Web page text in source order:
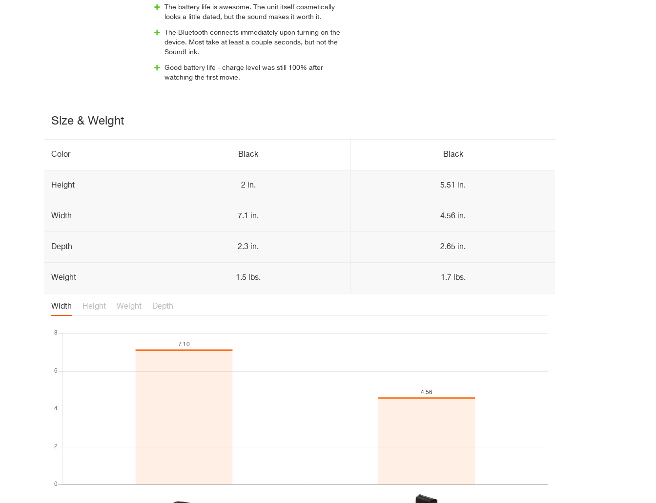
The battery life is awesome. The unit itself cosmetically
looks a little dated, but the sound makes it worth it.
The Bluetooth connects immediately upon turning on the
device. Most take at least a couple seconds, but not the
SoundLink.
Good battery life - charge level was still 100% after
watching the first movie.
Size & Weight
Color Black Black
Height 2 in. 5.51 in.
Width 7.1 in. 4.56 in.
Depth 2.3 in. 2.65 in.
Weight 1.5 lbs. 1.7 lbs.
Width Height Weight Depth